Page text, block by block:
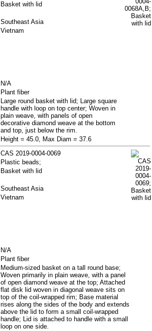
Basket with lid
Southeast Asia
Vietnam
N/A
Plant fiber
Large round basket with lid; Large square
handle with loop on top center; Woven in
plain weave, with panels of open
decorative diamond weave at the bottom
and top, just below the rim.
Height = 45.0, Max Diam = 37.6
CAS 2019-0004-0069
Plastic beads;
Basket with lid
Southeast Asia
Vietnam
N/A
Plant fiber
Medium-sized basket on a tall round base;
Woven primarily in plain weave, with a panel
of open diamond weave at the top; Attached
flat disk lid woven in diagonal weave sits on
top of the coil-wrapped rim; Base material
rises along the sides of the body and extends
above the lid to form a small coil-wrapped
handle; Lid is attached to handle with a small
loop on one side.